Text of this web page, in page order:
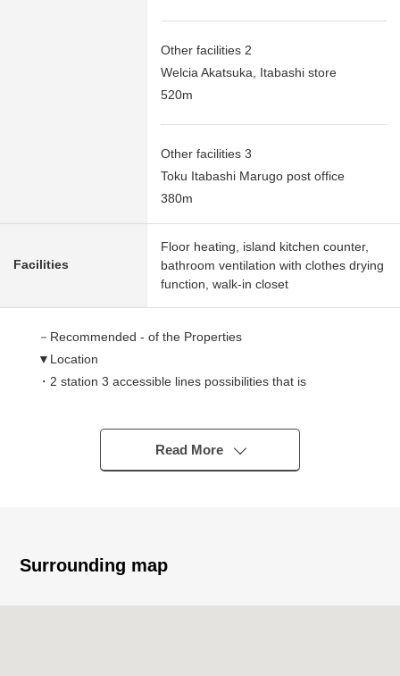
Other facilities 2
Welcia Akatsuka, Itabashi store
520m
Other facilities 3
Toku Itabashi Marugo post office
380m
Facilities
Floor heating, island kitchen counter,
bathroom ventilation with clothes drying
function, walk-in closet
－Recommended - of the Properties
▼Location
・2 station 3 accessible lines possibilities that is
・A 10-minute walk from Tobu Tojo Line "Shimoakatsuka"
・A 12-minute walk from Tokyo Metro Yurakucho
offing Exit park about 1,040m (a 13-minute walk)
Read More
Surrounding map